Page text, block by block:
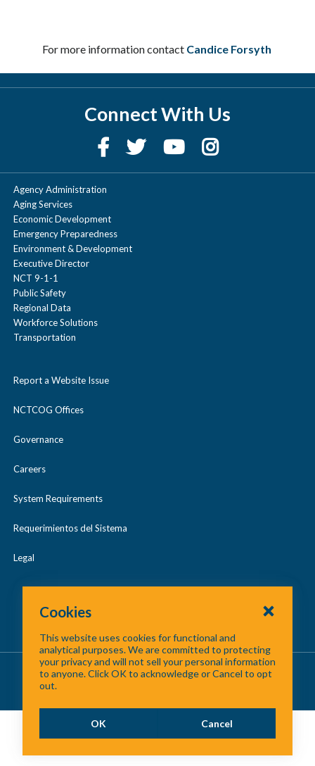
For more information contact Candice Forsyth
Connect With Us
Agency Administration
Aging Services
Economic Development
Emergency Preparedness
Environment & Development
Executive Director
NCT 9-1-1
Public Safety
Regional Data
Workforce Solutions
Transportation
Report a Website Issue
NCTCOG Offices
Governance
Careers
System Requirements
Requerimientos del Sistema
Legal
About Us /Contact Us/Site Map
©
Cookies
This website uses cookies for functional and
analytical purposes. We are committed to protecting
your privacy and will not sell your personal information
to anyone. Click OK to acknowledge or Cancel to opt
out.
OK Cancel